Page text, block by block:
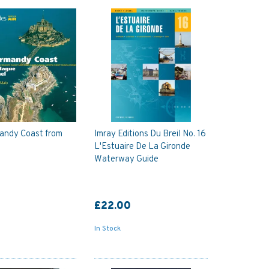
Coast from
Imray Editions Du Breil No. 16
L'Estuaire De La Gironde
Waterway Guide
£22.00
In Stock